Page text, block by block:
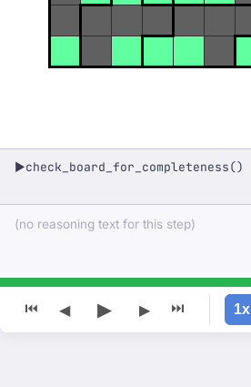
▶check_board_for_completeness()
(no reasoning text for this step)
⏮ ◀ ▶ ▶ ⏭ 1x